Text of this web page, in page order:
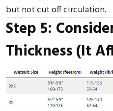
but not cut off circulation.
Step 5:
Thickness (It